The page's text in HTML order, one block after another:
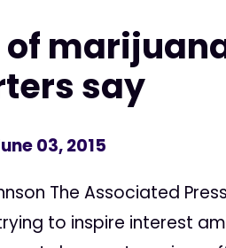
of
say
03, 2015
The Associated
to inspire interest